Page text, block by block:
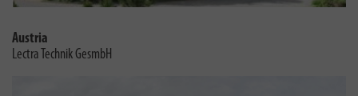
Austria
Lectra Technik GesmbH